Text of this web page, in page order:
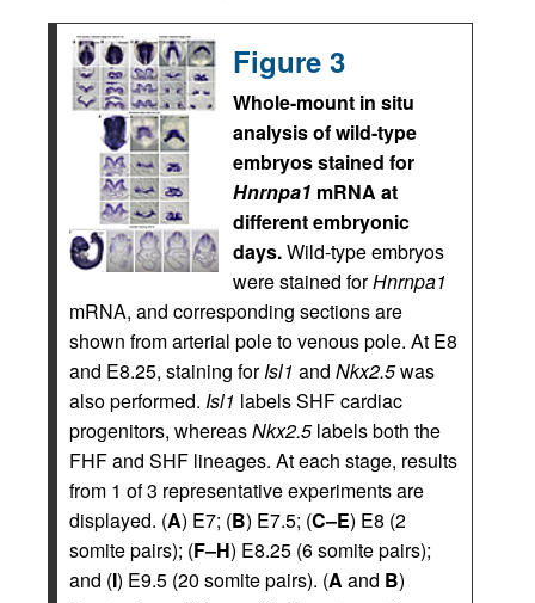
Figure 3
Whole-mount in situ
analysis of wild-type
embryos stained for
Hnrnpa1 mRNA at
different embryonic
days.Wild-type embryos
were stained forHnrnpa1
mRNA, and corresponding sections are
shown from arterial pole to venous pole. At E8
and E8.25, staining forIsl1 and Nkx2.5was
also performed. Isl1 labels SHF cardiac
progenitors, whereasNkx2.5labels both the
FHF and SHF lineages. At each stage, results
from 1 of 3 representative experiments are
displayed. (A) E7; (B) E7.5; (C–E) E8 (2
somite pairs); (F–H) E8.25 (6 somite pairs);
and (I) E9.5 (20 somite pairs). (A and B)